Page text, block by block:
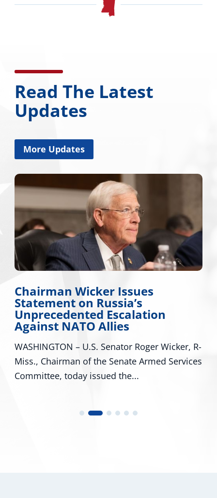
Read The Latest
Updates
More Updates
Wicker Issues
on Russia’s
Escalation
NATO Allies
– U.S. Senator Roger Wicker, R-
Chairman of the Senate Armed Services
today issued the...
R-